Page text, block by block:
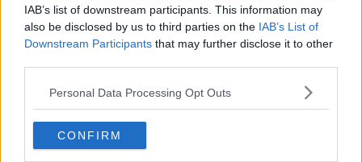
IAB’s list of downstream participants. This information may
also be disclosed by us to third parties on the IAB’s List of
Downstream Participants that may further disclose it to other
Personal Data Processing Opt Outs
CONFIRM
SHARE THIS ARTICLE
MOST POPULAR
NEWS
Electric Picnic Announce Host of
New Acts With Just Weeks to Go